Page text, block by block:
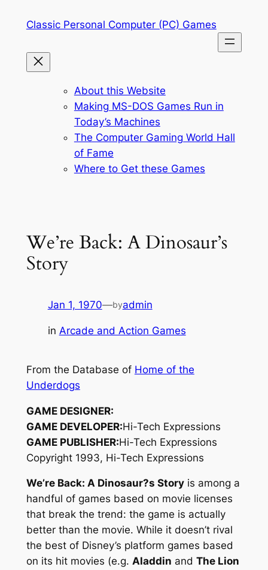
Classic Personal Computer (PC) Games
About this Website
Making MS-DOS Games Run in
Today’s Machines
The Computer Gaming World Hall
of Fame
Where to Get these Games
We’re Back: A Dinosaur’s
Story
Jan 1, 1970—byadmin
in Arcade and Action Games
From the Database of Home of the
Underdogs
GAME DESIGNER:
GAME DEVELOPER:Hi-Tech Expressions
GAME PUBLISHER:Hi-Tech Expressions
Copyright 1993, Hi-Tech Expressions
We’re Back: A Dinosaur?s Storyis among a
handful of games based on movie licenses
that break the trend: the game is actually
betterthan the movie. While it doesn’t rival
the best of Disney’s platform games based
on its hit movies (e.g. Aladdin and The Lion